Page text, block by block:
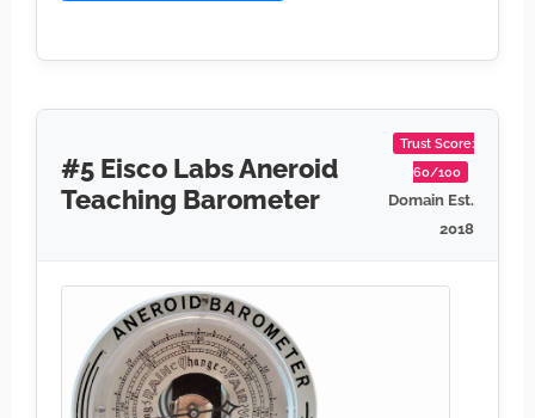
#5 Eisco Labs Aneroid
Teaching Barometer
Trust Score:
60/100
Domain Est.
2018